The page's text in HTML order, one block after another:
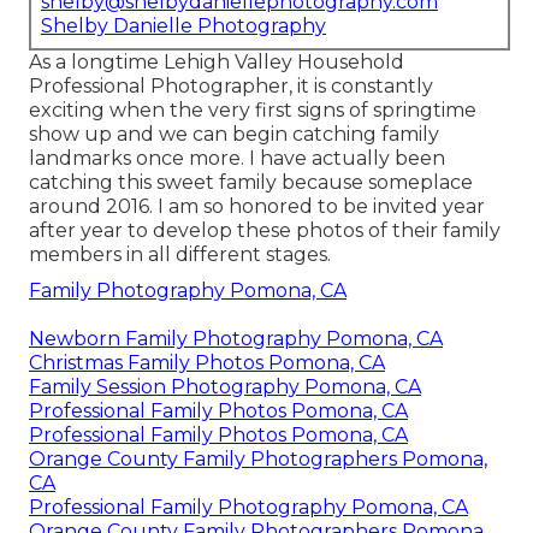
Shelby Danielle Photography
As a longtime Lehigh Valley Household
Professional Photographer, it is constantly
exciting when the very first signs of springtime
show up and we can begin catching family
landmarks once more. I have actually been
catching this sweet family because someplace
around 2016. I am so honored to be invited year
after year to develop these photos of their family
members in all different stages.
Family Photography Pomona, CA
Newborn Family Photography Pomona, CA
Christmas Family Photos Pomona, CA
Family Session Photography Pomona, CA
Professional Family Photos Pomona, CA
Professional Family Photos Pomona, CA
Orange County Family Photographers Pomona,
CA
Professional Family Photography Pomona, CA